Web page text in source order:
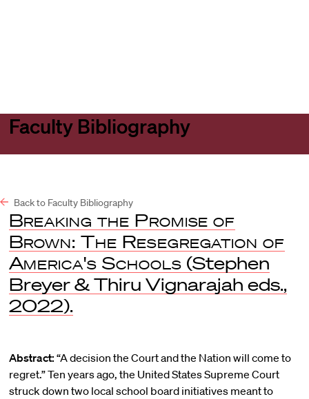
Faculty Bibliography
Back to Faculty Bibliography
Breaking the Promise of
Brown: The Resegregation of
America's Schools (Stephen
Breyer & Thiru Vignarajah eds.,
2022).
Abstract: “A decision the Court and the Nation will come to
regret.” Ten years ago, the United States Supreme Court
struck down two local school board initiatives meant to